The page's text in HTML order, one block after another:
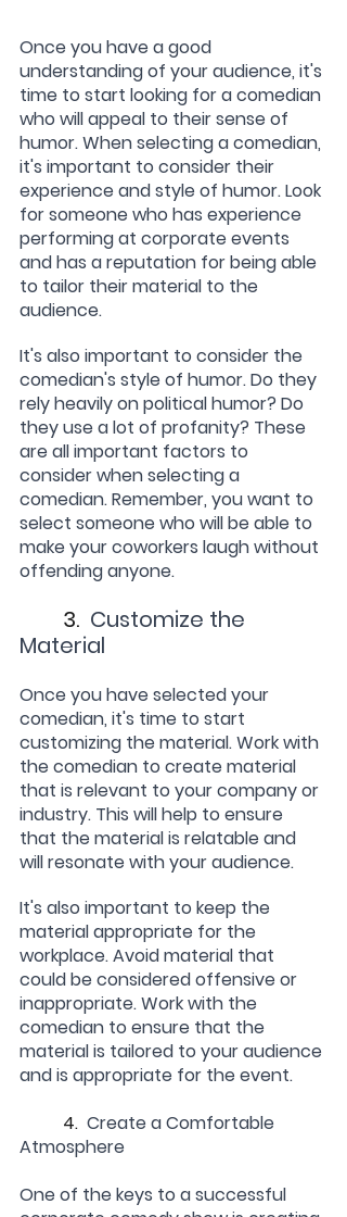
Once you have a good
understanding of your audience, it's
time to start looking for a comedian
who will appeal to their sense of
humor. When selecting a comedian,
it's important to consider their
experience and style of humor. Look
for someone who has experience
performing at corporate events
and has a reputation for being able
to tailor their material to the
audience.
It's also important to consider the
comedian's style of humor. Do they
rely heavily on political humor? Do
they use a lot of profanity? These
are all important factors to
consider when selecting a
comedian. Remember, you want to
select someone who will be able to
make your coworkers laugh without
offending anyone.
	3.
Customize the
Material
Once you have selected your
comedian, it's time to start
customizing the material. Work with
the comedian to create material
that is relevant to your company or
industry. This will help to ensure
that the material is relatable and
will resonate with your audience.
It's also important to keep the
material appropriate for the
workplace. Avoid material that
could be considered offensive or
inappropriate. Work with the
comedian to ensure that the
material is tailored to your audience
and is appropriate for the event.
	4.
Create a Comfortable
Atmosphere
One of the keys to a successful